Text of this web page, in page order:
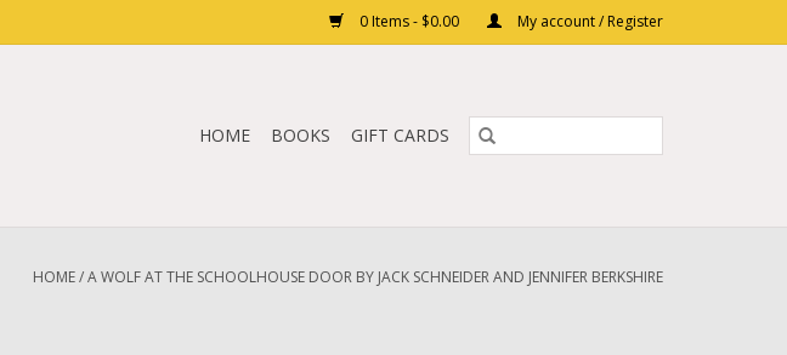
0 Items - $0.00 My account / Register
HOME BOOKS GIFT CARDS
HOME/A WOLF AT THE SCHOOLHOUSE DOOR BY JACK SCHNEIDER AND JENNIFER BERKSHIRE